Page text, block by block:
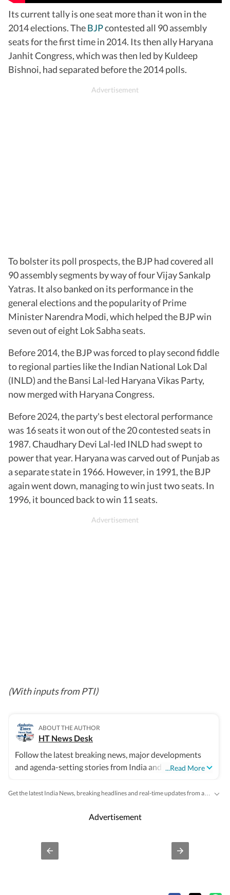
Its current tally is one seat more than it won in the
2014 elections. TheBJPcontested all 90 assembly
seats for the first time in 2014. Its then ally Haryana
Janhit Congress, which was then led by Kuldeep
Bishnoi, had separated before the 2014 polls.
To bolster its poll prospects, the BJP had covered all
90 assembly segments by way of four Vijay Sankalp
Yatras. It also banked on its performance in the
general elections and the popularity of Prime
Minister Narendra Modi, which helped the BJP win
seven out of eight Lok Sabha seats.
Before 2014, the BJP was forced to play second fiddle
to regional parties like the Indian National Lok Dal
(INLD) and the Bansi Lal-led Haryana Vikas Party,
now merged with Haryana Congress.
Before 2024, the party's best electoral performance
was 16 seats it won out of the 20 contested seats in
1987. Chaudhary Devi Lal-led INLD had swept to
power that year. Haryana was carved out of Punjab as
a separate state in 1966. However, in 1991, the BJP
again went down, managing to win just two seats. In
1996, it bounced back to win 11 seats.
(With inputs from PTI)
ABOUT THE AUTHOR
HT News Desk
...Read More
Follow the latest breaking news, major developments
and agenda-setting stories from India and around the
round the clock, the desk brings together experienced
accurate and contextual reporting across subjects that
and international affairs. The HT News Desk covers
politics, elections, government policies, the economy,
Advertisement